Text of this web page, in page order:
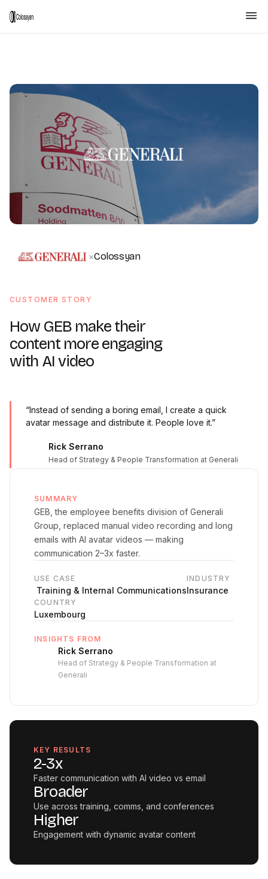
×Colossyan
CUSTOMER STORY
How GEB make their
content more engaging
with AI video
“Instead of sending a boring email, I create a quick
avatar message and distribute it. People love it.”
Rick Serrano
Head of Strategy & People Transformation at Generali
SUMMARY
GEB, the employee benefits division of Generali
Group, replaced manual video recording and long
emails with AI avatar videos — making
communication 2–3x faster.
USE CASE
‍ Training & Internal Communications
INDUSTRY
Insurance
COUNTRY
Luxembourg
INSIGHTS FROM
Rick Serrano
Head of Strategy & People Transformation at
Generali
KEY RESULTS
2-3x
Faster communication with AI video vs email
Broader
Use across training, comms, and conferences
Higher
Engagement with dynamic avatar content